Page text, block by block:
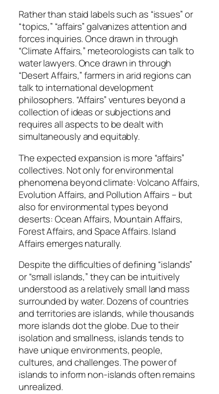
Rather than staid labels such as “issues” or
“topics,” “affairs” galvanizes attention and
forces inquiries. Once drawn in through
“Climate Affairs,” meteorologists can talk to
water lawyers. Once drawn in through
“Desert Affairs,” farmers in arid regions can
talk to international development
philosophers. “Affairs” ventures beyond a
collection of ideas or subjections and
requires all aspects to be dealt with
simultaneously and equitably.
The expected expansion is more “affairs”
collectives. Not only for environmental
phenomena beyond climate: Volcano Affairs,
Evolution Affairs, and Pollution Affairs – but
also for environmental types beyond
deserts: Ocean Affairs, Mountain Affairs,
Forest Affairs, and Space Affairs. Island
Affairs emerges naturally.
Despite the difficulties of defining “islands”
or “small islands,” they can be intuitively
understood as a relatively small land mass
surrounded by water. Dozens of countries
and territories are islands, while thousands
more islands dot the globe. Due to their
isolation and smallness, islands tends to
have unique environments, people,
cultures, and challenges. The power of
islands to inform non-islands often remains
unrealized.